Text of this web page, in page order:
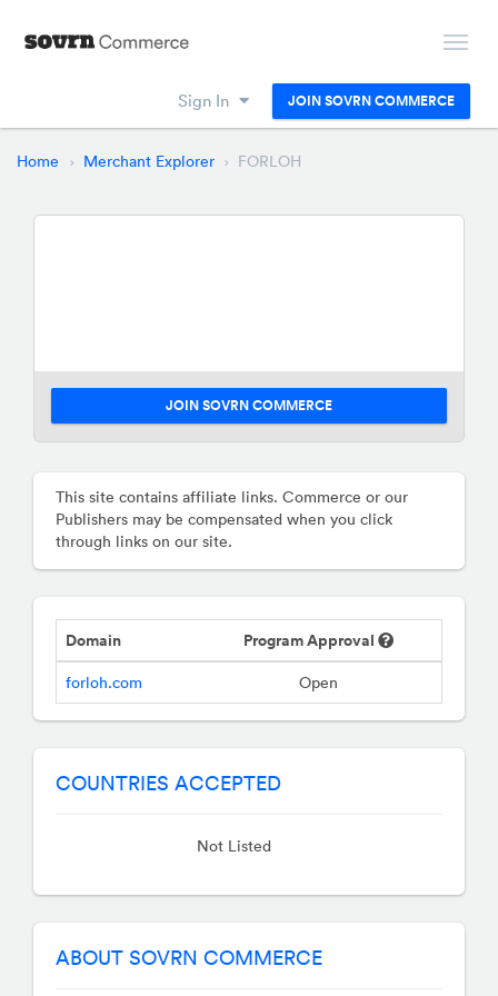
Sign In JOIN SOVRN COMMERCE
Home Merchant Explorer FORLOH
JOIN SOVRN COMMERCE
This site contains affiliate links. Commerce or our
Publishers may be compensated when you click
through links on our site.
Domain Program Approval
forloh.com Open
COUNTRIES ACCEPTED
Not Listed
ABOUT SOVRN COMMERCE